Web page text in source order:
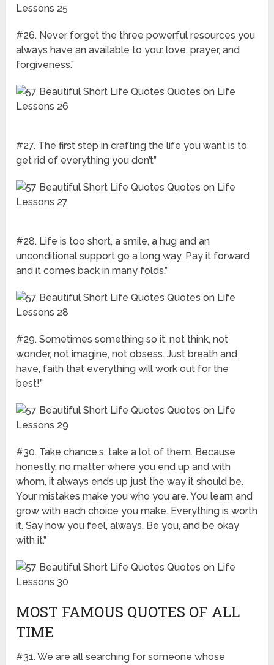
#26. Never forget the three powerful resources you
always have an available to you: love, prayer, and
forgiveness.”
#27. The first step in crafting the life you want is to
get rid of everything you don’t”
#28. Life is too short, a smile, a hug and an
unconditional support go a long way. Pay it forward
and it comes back in many folds.”
#29. Sometimes something so it, not think, not
wonder, not imagine, not obsess. Just breath and
have, faith that everything will work out for the
best!”
#30. Take chance,s, take a lot of them. Because
honestly, no matter where you end up and with
whom, it always ends up just the way it should be.
Your mistakes make you who you are. You learn and
grow with each choice you make. Everything is worth
it. Say how you feel, always. Be you, and be okay
with it.”
MOST FAMOUS QUOTES OF ALL
TIME
#31. We are all searching for someone whose